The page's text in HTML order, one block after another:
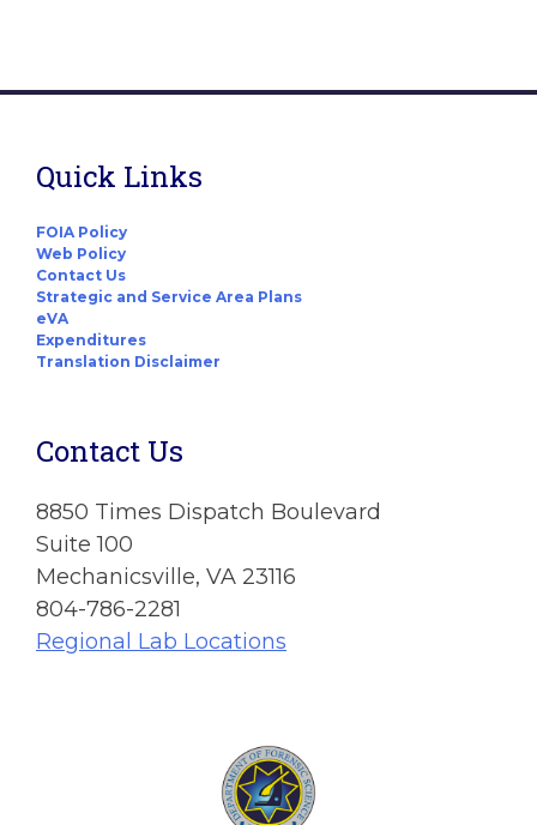
Quick Links
FOIA Policy
Web Policy
Contact Us
Strategic and Service Area Plans
eVA
Expenditures
Translation Disclaimer
Contact Us
8850 Times Dispatch Boulevard
Suite 100
Mechanicsville, VA 23116
804-786-2281
Regional Lab Locations